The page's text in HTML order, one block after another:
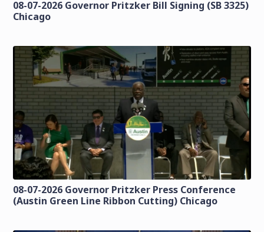
08-07-2026 Governor Pritzker Bill Signing (SB 3325)
Chicago
08-07-2026 Governor Pritzker Press Conference
(Austin Green Line Ribbon Cutting) Chicago